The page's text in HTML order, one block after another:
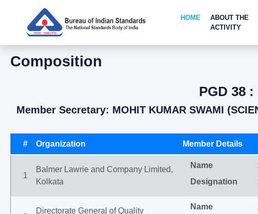
HOME
ABOUT THE
ACTIVITY
Composition
PGD 38
Member Secretary: MOHIT KUMAR SWAMI
# Organization Member Details
1
Balmer Lawrie and Company Limited,
Kolkata
Name
Designation
Directorate General of Quality
Name